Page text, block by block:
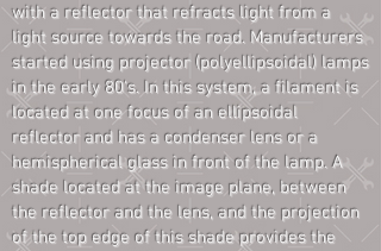
with a reflector that refracts light from a
light source towards the road. Manufacturers
started using projector (polyellipsoidal) lamps
in the early 80's. In this system, a filament is
located at one focus of an ellipsoidal
reflector and has a condenser lens or a
hemispherical glass in front of the lamp. A
shade located at the image plane, between
the reflector and the lens, and the projection
of the top edge of this shade provides the